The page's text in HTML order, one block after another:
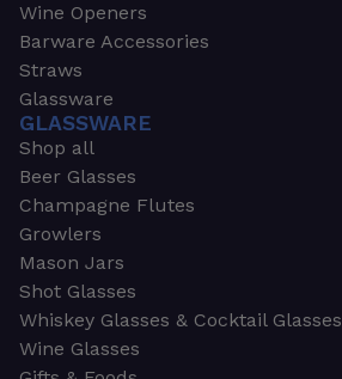
Wine Openers
Barware Accessories
Straws
Glassware
GLASSWARE
Shop all
Beer Glasses
Champagne Flutes
Growlers
Mason Jars
Shot Glasses
Whiskey Glasses & Cocktail Glasses
Wine Glasses